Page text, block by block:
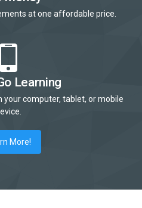
at one affordable price.
Learning
your computer, tablet, or mobile
More!